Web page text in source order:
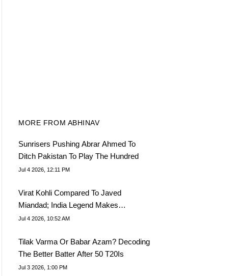
MORE FROM ABHINAV
Sunrisers Pushing Abrar Ahmed To
Ditch Pakistan To Play The Hundred
Jul 4 2026, 12:11 PM
Virat Kohli Compared To Javed
Miandad; India Legend Makes
Shocking Admission
Jul 4 2026, 10:52 AM
Tilak Varma Or Babar Azam? Decoding
The Better Batter After 50 T20Is
Jul 3 2026, 1:00 PM